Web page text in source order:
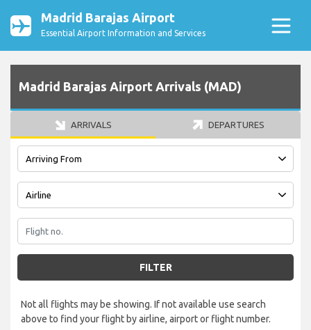
Madrid Barajas Airport
Essential Airport Information and Services
Madrid Barajas Airport Arrivals (MAD)
ARRIVALS DEPARTURES
FILTER
Not all flights may be showing. If not available use search
above to find your flight by airline, airport or flight number.